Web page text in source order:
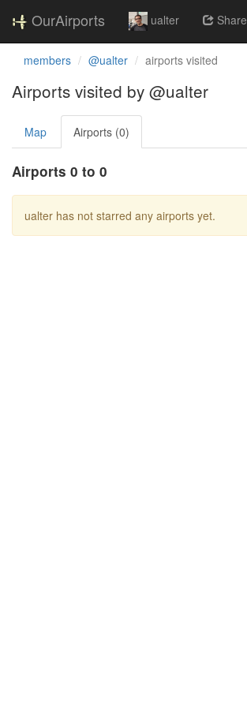
OurAirports ualter Share
members @ualter airports visited
Airports visited by @ualter
Map Airports (0)
Airports 0 to 0
ualter has not starred any airports yet.